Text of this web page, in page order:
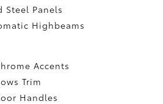
Steel Panels
Highbeams
Accents
Trim
Handles